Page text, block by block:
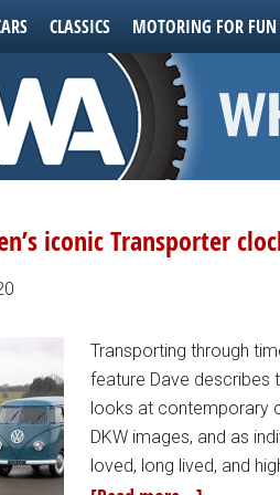
CLASSICS MOTORING FOR FUN
iconic Transporter
Transporting through
feature Dave describes
looks at contemporary
DKW images, and as
loved, long lived, and